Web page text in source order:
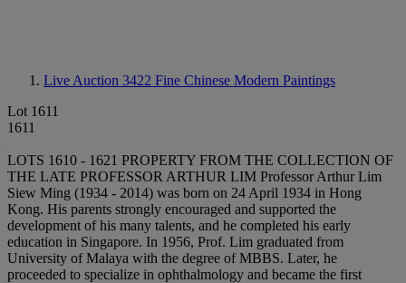
Live Auction 3422 Fine Chinese Modern Paintings
Lot 1611
1611
LOTS 1610 - 1621 PROPERTY FROM THE COLLECTION OF
THE LATE PROFESSOR ARTHUR LIM Professor Arthur Lim
Siew Ming (1934 - 2014) was born on 24 April 1934 in Hong
Kong. His parents strongly encouraged and supported the
development of his many talents, and he completed his early
education in Singapore. In 1956, Prof. Lim graduated from
University of Malaya with the degree of MBBS. Later, he
proceeded to specialize in ophthalmology and became the first